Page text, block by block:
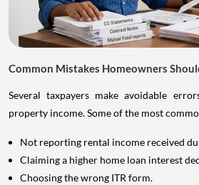
Common Mistakes Homeowners
Several taxpayers make avoidable
property income. Some of the most
Not reporting rental income received
Claiming a higher home loan interest
Choosing the wrong ITR form.